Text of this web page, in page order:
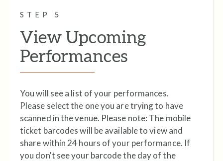
STEP 5
View Upcoming
Performances
You will see a list of your performances.
Please select the one you are trying to have
scanned in the venue. Please note: The mobile
ticket barcodes will be available to view and
share within 24 hours of your performance. If
you don't see your barcode the day of the